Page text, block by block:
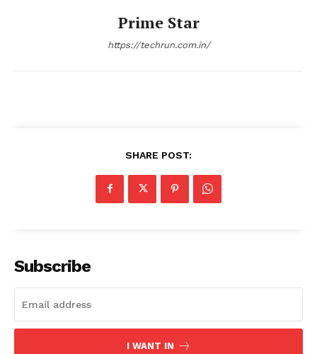
Prime Star
https://techrun.com.in/
SHARE POST:
Subscribe
I WANT IN